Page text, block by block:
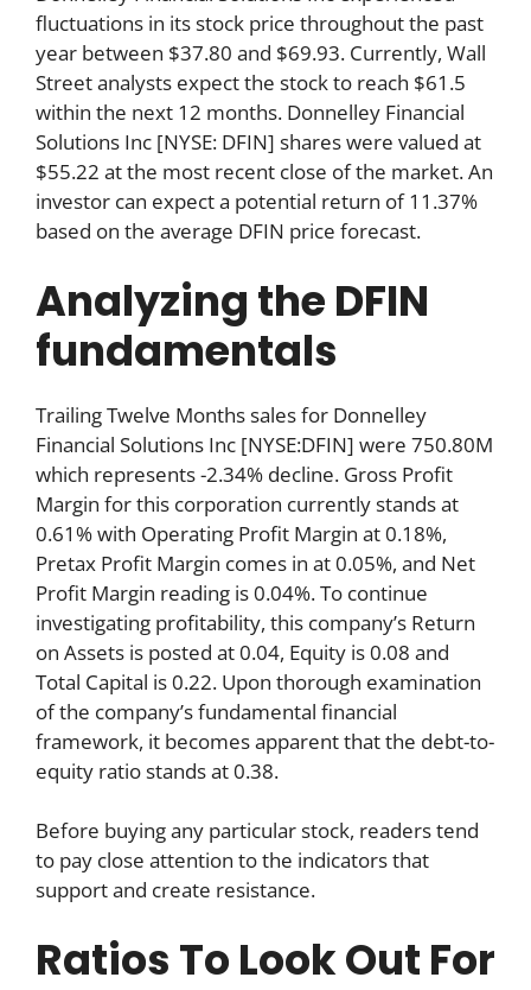
fluctuations in its stock price throughout the past
year between $37.80 and $69.93. Currently, Wall
Street analysts expect the stock to reach $61.5
within the next 12 months. Donnelley Financial
Solutions Inc [NYSE: DFIN] shares were valued at
$55.22 at the most recent close of the market. An
investor can expect a potential return of 11.37%
based on the average DFIN price forecast.
Analyzing the DFIN
fundamentals
Trailing Twelve Months sales for Donnelley
Financial Solutions Inc [NYSE:DFIN] were 750.80M
which represents -2.34% decline. Gross Profit
Margin for this corporation currently stands at
0.61% with Operating Profit Margin at 0.18%,
Pretax Profit Margin comes in at 0.05%, and Net
Profit Margin reading is 0.04%. To continue
investigating profitability, this company’s Return
on Assets is posted at 0.04, Equity is 0.08 and
Total Capital is 0.22. Upon thorough examination
of the company’s fundamental financial
framework, it becomes apparent that the debt-to-
equity ratio stands at 0.38.
Before buying any particular stock, readers tend
to pay close attention to the indicators that
support and create resistance.
Ratios To Look Out For